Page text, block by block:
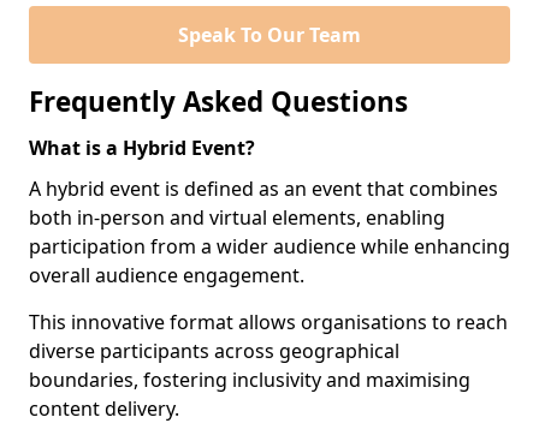
Speak To Our Team
Frequently Asked Questions
What is a Hybrid Event?
A hybrid event is defined as an event that combines
both in-person and virtual elements, enabling
participation from a wider audience while enhancing
overall audience engagement.
This innovative format allows organisations to reach
diverse participants across geographical
boundaries, fostering inclusivity and maximising
content delivery.